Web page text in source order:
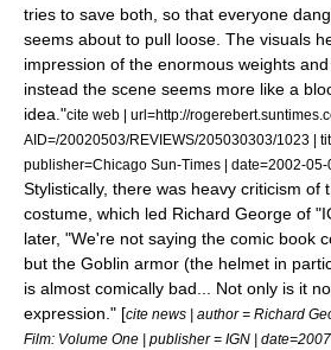
tries to save both, so that everyone
seems about to pull loose. The visuals
impression of the enormous weights
instead the scene seems more like a
idea."cite web | url=http://
AID=/20020503/REVIEWS/205030303/1023 |
publisher=Chicago Sun-Times | date=2002-05-
Stylistically, there was heavy criticism of
costume, which led Richard George of "
later, "We're not saying the comic book
but the Goblin armor (the helmet in
is almost comically bad... Not only is it
expression." [cite news | author = Richard
Film: Volume One | publisher = IGN | date=